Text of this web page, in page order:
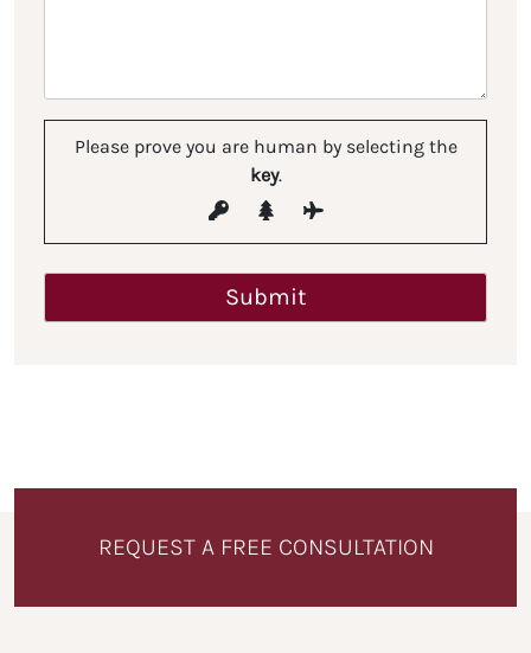
Please prove you are human by selecting the
key.
REQUEST A FREE CONSULTATION